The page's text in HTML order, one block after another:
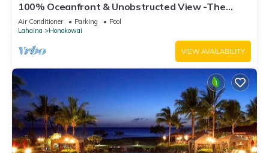
100% Oceanfront & Unobstructed View -The
Mahana 8th floor, 1BR/2BATHROOMS!
Air Conditioner Parking
Pool
Lahaina
Honokowai
VIEW AVAILABILITY